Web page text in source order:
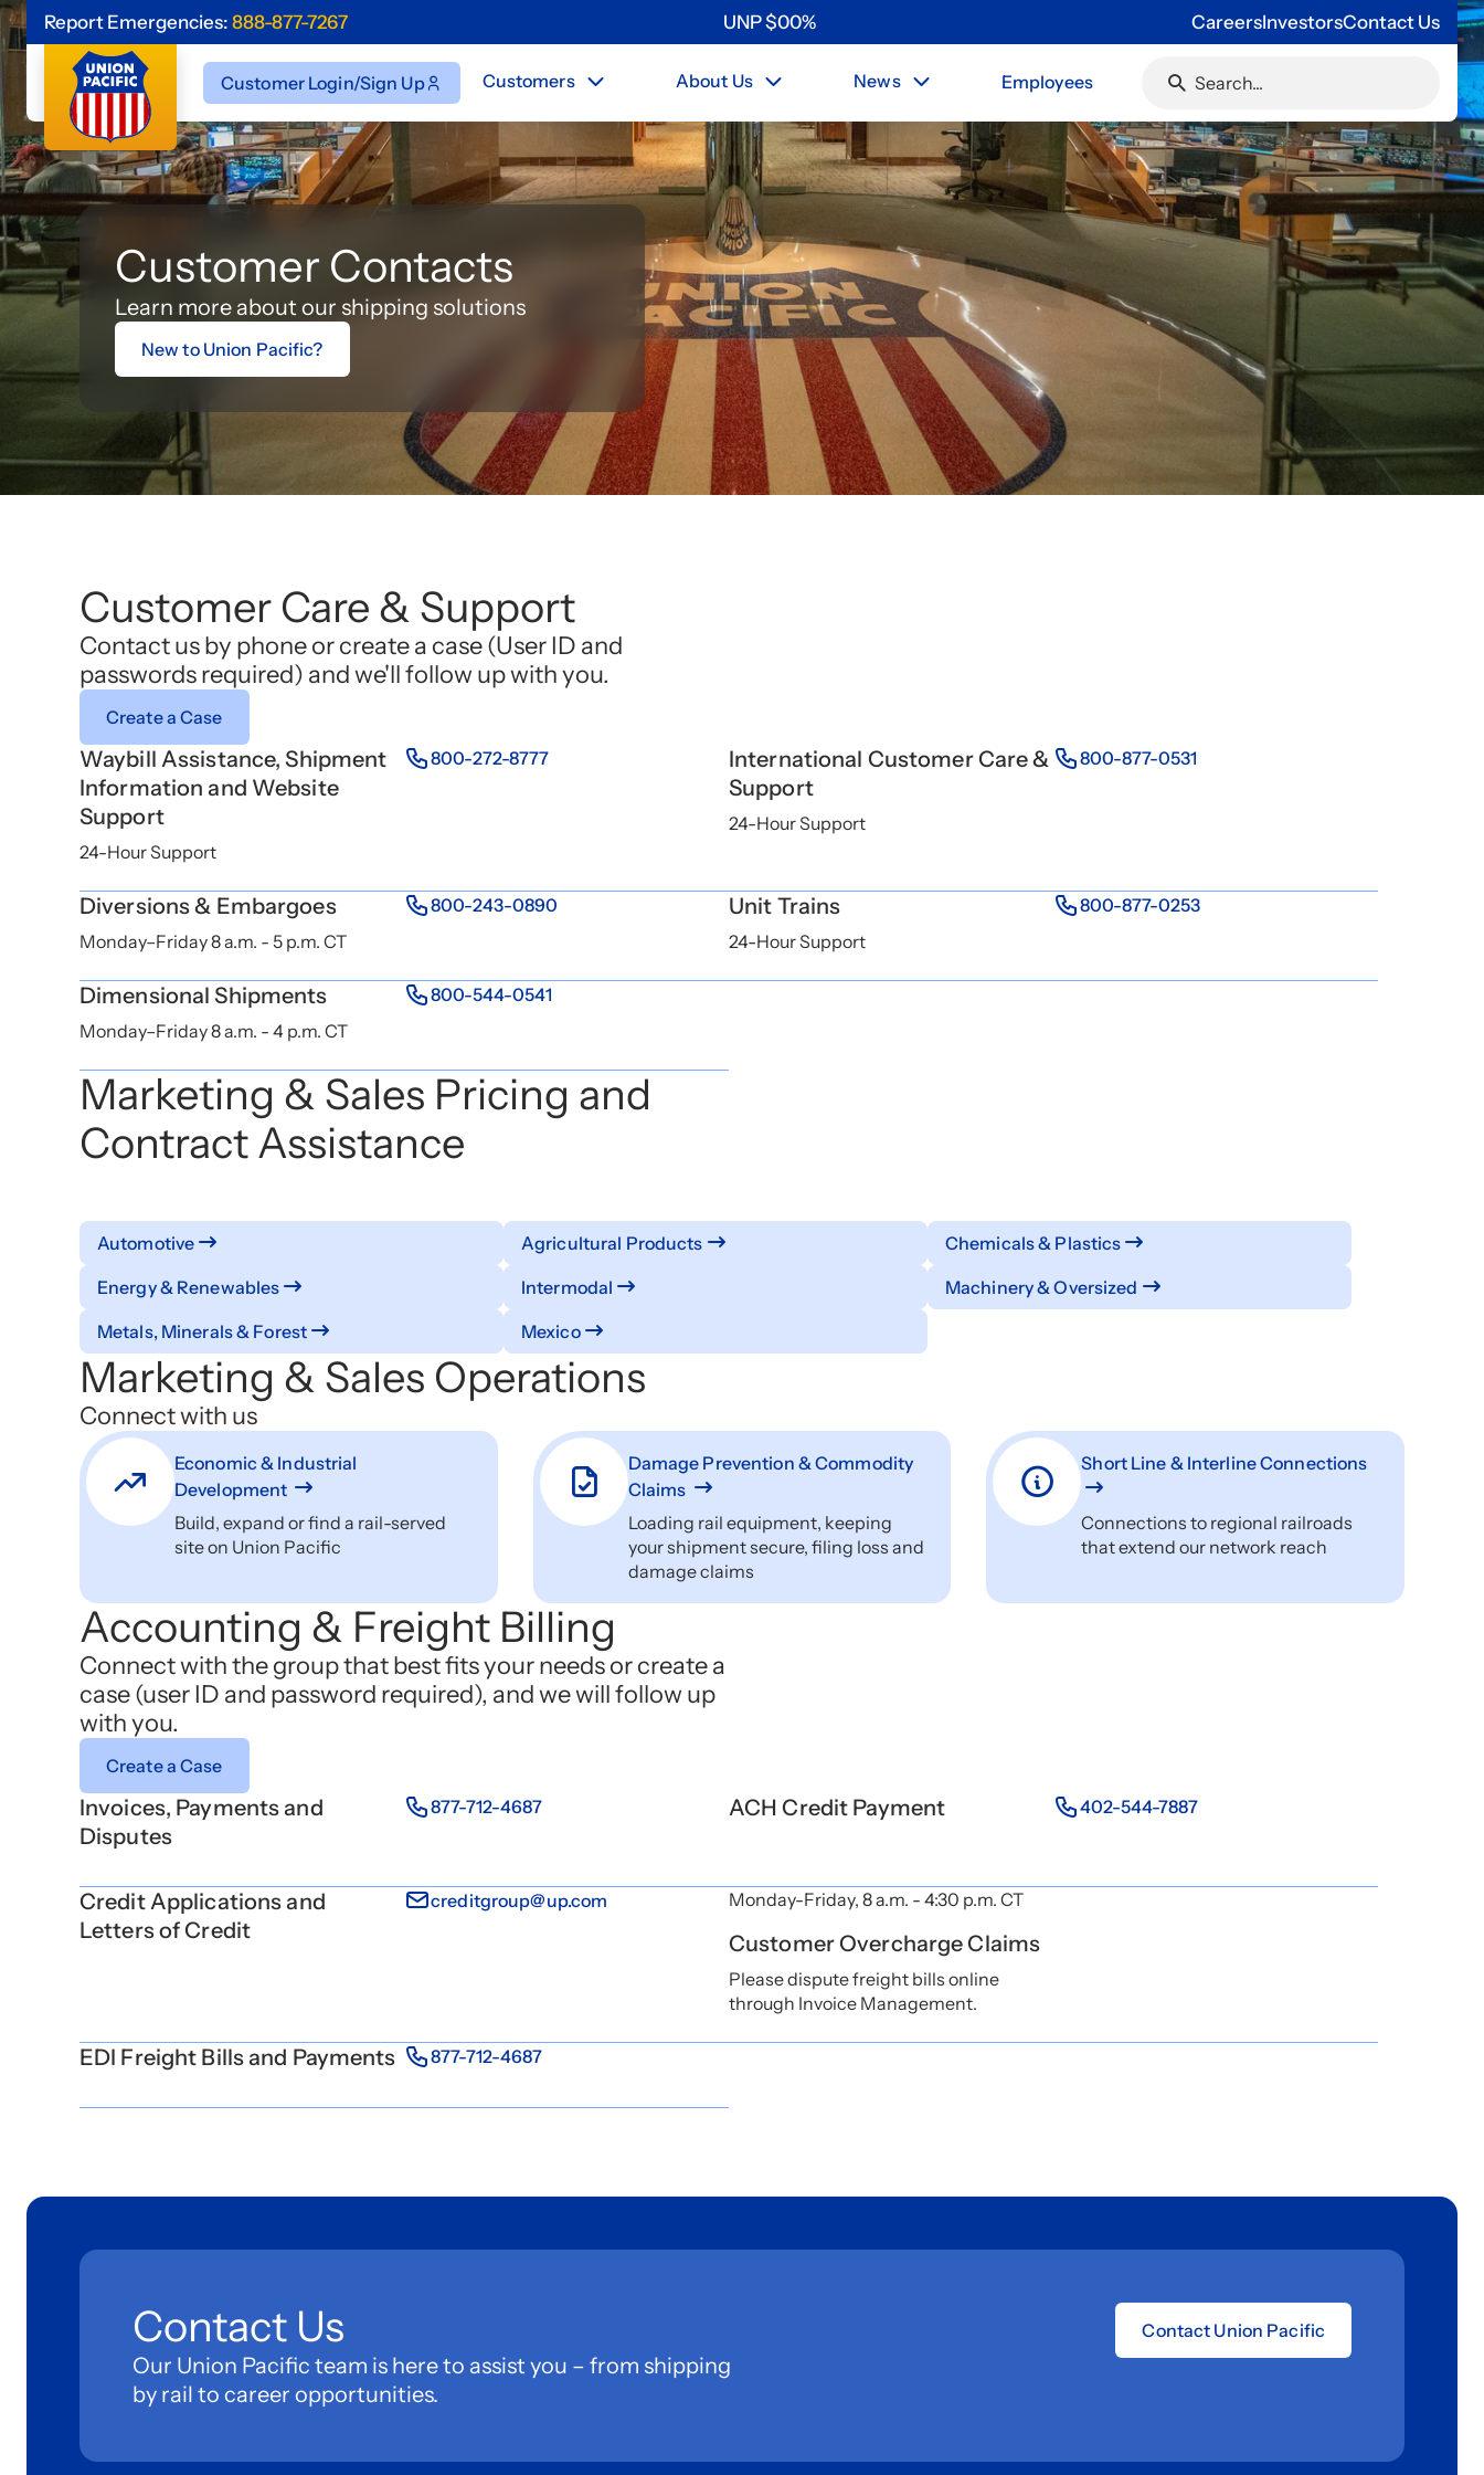
Report Emergencies: 888-877-7267 UNP$00% CareersInvestorsContact Us
Customer Login/Sign Up Customers About Us News Employees
Customer Contacts
Learn more about our shipping solutions
New to Union Pacific?
Customer Care & Support
Contact us by phone or create a case (User ID and
passwords required) and we'll follow up with you.
Create a Case
Waybill Assistance, Shipment
Information and Website
Support
24-Hour Support
800-272-8777
International Customer Care &
Support
24-Hour Support
800-877-0531
Diversions & Embargoes
Monday–Friday 8 a.m. - 5 p.m. CT
800-243-0890 Unit Trains
24-Hour Support
800-877-0253
Dimensional Shipments
Monday–Friday 8 a.m. - 4 p.m. CT
800-544-0541
Marketing & Sales Pricing and
Contract Assistance
Automotive Agricultural Products
Chemicals & Plastics
Energy & Renewables
Intermodal
Machinery & Oversized
Metals, Minerals & Forest
Mexico
Marketing & Sales Operations
Connect with us
Economic & Industrial
Development
Build, expand or find a rail-served
site on Union Pacific
Damage Prevention & Commodity
Claims
Loading rail equipment, keeping
your shipment secure, filing loss and
damage claims
Short Line & Interline Connections
Connections to regional railroads
that extend our network reach
Accounting & Freight Billing
Connect with the group that best fits your needs or create a
case (user ID and password required), and we will follow up
with you.
Create a Case
Invoices, Payments and
Disputes
877-712-4687 ACH Credit Payment 402-544-7887
Credit Applications and
Letters of Credit
creditgroup@up.com Monday-Friday, 8 a.m. - 4:30 p.m. CT
Customer Overcharge Claims
Please dispute freight bills online
through Invoice Management.
EDI Freight Bills and Payments 877-712-4687
Contact Us
Our Union Pacific team is here to assist you – from shipping
by rail to career opportunities.
Contact Union Pacific